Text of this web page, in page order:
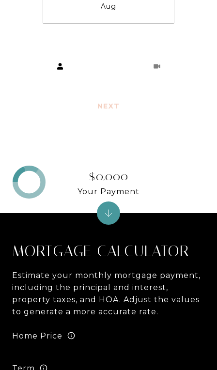
Aug
NEXT
MORTGAGE CALCULATOR
Estimate your monthly mortgage payment,
including the principal and interest,
property taxes, and HOA. Adjust the values
to generate a more accurate rate.
Home Price
Term
$0,000
Your Payment